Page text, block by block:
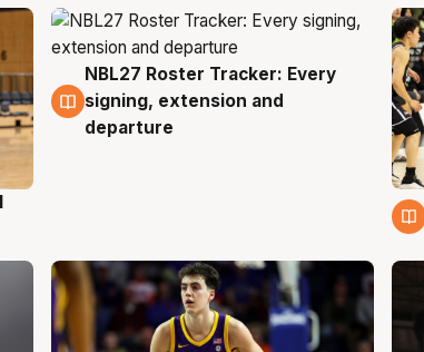
7 Aug
NBL27 Roster Tracker: Every
signing, extension and
departure